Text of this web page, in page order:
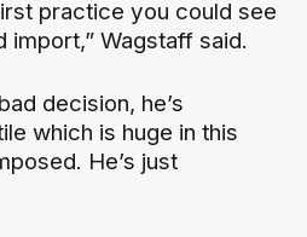
practice you could see
import,” Wagstaff said.
decision, he’s
which is huge in this
He’s just